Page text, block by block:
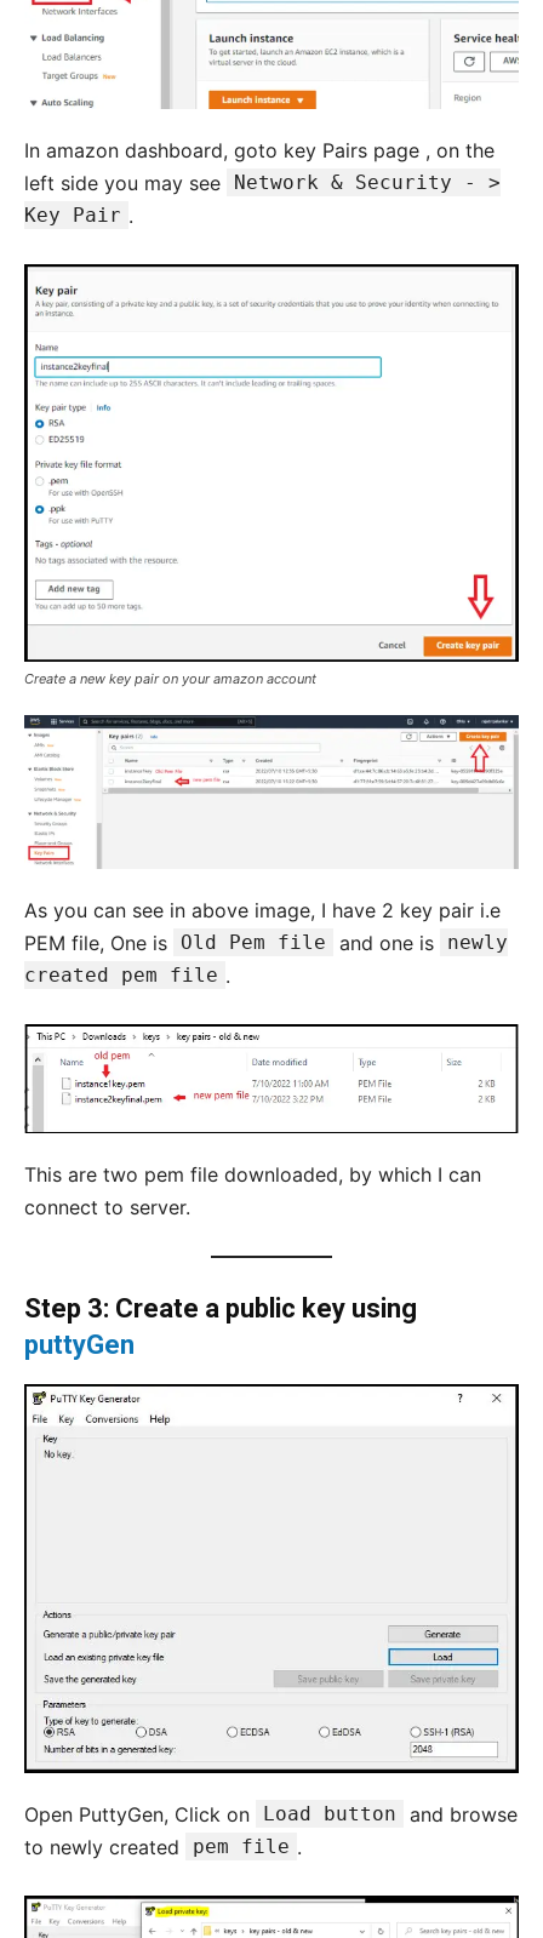
In amazon dashboard, goto key Pairs page , on the
left side you may see
Network & Security - >
Key Pair .
Create a new key pair on your amazon account
As you can see in above image, I have 2 key pair i.e
PEM file, One is
Old Pem file and one is
newly
created pem file .
This are two pem file downloaded, by which I can
connect to server.
Step 3: Create a public key using
puttyGen
Open PuttyGen, Click on Load button
and browse
to newly created
pem file .